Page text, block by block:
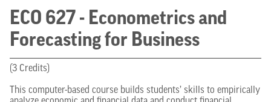
ECO 627 - Econometrics and
Forecasting for Business
(3 Credits)
This computer-based course builds students’ skills to empirically